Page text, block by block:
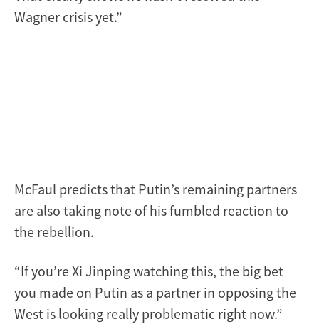
Wagner crisis yet.”
McFaul predicts that Putin’s remaining partners
are also taking note of his fumbled reaction to
the rebellion.
“​​If you’re Xi Jinping watching this, the big bet
you made on Putin as a partner in opposing the
West is looking really problematic right now.”